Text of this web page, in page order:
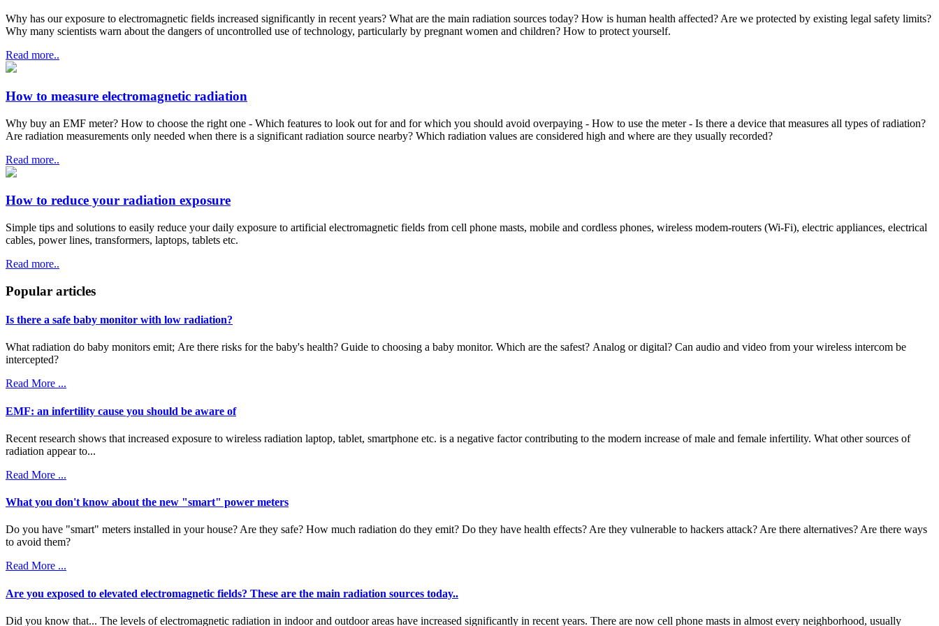
Why has our exposure to electromagnetic fields increased significantly in recent years? What are the main radiation sources today? How is human health affected? Are we protected by existing legal safety limits?
Why many scientists warn about the dangers of uncontrolled use of technology, particularly by pregnant women and children? How to protect yourself.
Read more..
How to measure electromagnetic radiation
Why buy an EMF meter? How to choose the right one - Which features to look out for and for which you should avoid overpaying - How to use the meter - Is there a device that measures all types of radiation?
Are radiation measurements only needed when there is a significant radiation source nearby? Which radiation values are considered high and where are they usually recorded?
Read more..
How to reduce your radiation exposure
Simple tips and solutions to easily reduce your daily exposure to artificial electromagnetic fields from cell phone masts, mobile and cordless phones, wireless modem-routers (Wi-Fi), electric appliances, electrical
cables, power lines, transformers, laptops, tablets etc.
Read more..
Popular articles
Is there a safe baby monitor with low radiation?
What radiation do baby monitors emit; Are there risks for the baby's health? Guide to choosing a baby monitor. Which are the safest? Analog or digital? Can audio and video from your wireless intercom be
intercepted?
Read More ...
EMF: an infertility cause you should be aware of
Recent research shows that increased exposure to wireless radiation laptop, tablet, smartphone etc. is a negative factor contributing to the modern increase of male and female infertility. What other sources of
radiation appear to...
Read More ...
What you don't know about the new "smart" power meters
Do you have "smart" meters installed in your house? Are they safe? How much radiation do they emit? Do they have health effects? Are they vulnerable to hackers attack? Are there alternatives? Are there ways
to avoid them?
Read More ...
Are you exposed to elevated electromagnetic fields? These are the main radiation sources today..
Did you know that... The levels of electromagnetic radiation in indoor and outdoor areas have increased significantly in recent years. There are now cell phone masts in almost every neighborhood, usually